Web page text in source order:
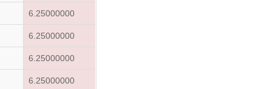
6.25000000
6.25000000
6.25000000
6.25000000